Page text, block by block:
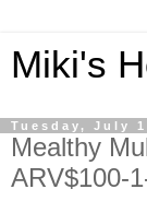
Miki's
Tuesday, July
Mealthy
ARV$100-